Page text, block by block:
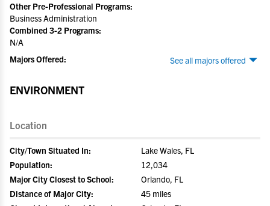
Other Pre-Professional Programs:
Business Administration
Combined 3-2 Programs:
N/A
See all majors offered
Majors Offered:
ENVIRONMENT
Location
City/Town Situated In:
Lake Wales, FL
Population:
12,034
Major City Closest to School:
Orlando, FL
Distance of Major City:
45 miles